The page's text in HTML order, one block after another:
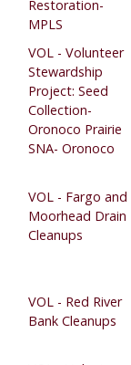
Restoration-
MPLS
VOL - Volunteer
Stewardship
Project: Seed
Collection-
Oronoco Prairie
SNA- Oronoco
VOL - Fargo and
Moorhead Drain
Cleanups
VOL - Red River
Bank Cleanups